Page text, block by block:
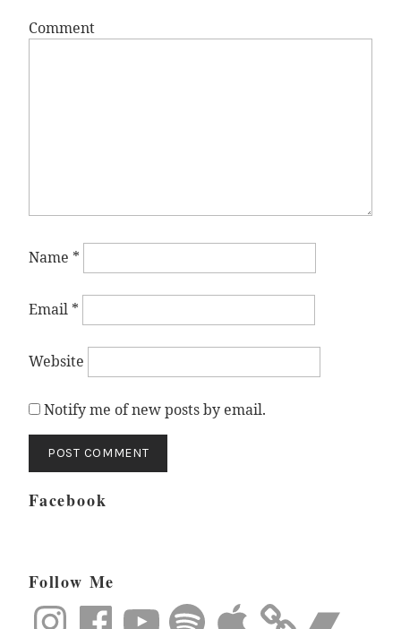
Comment
Name *
Email *
Website
Notify me of new posts by email.
Facebook
Follow Me
InstagramFacebook Spotify Apple